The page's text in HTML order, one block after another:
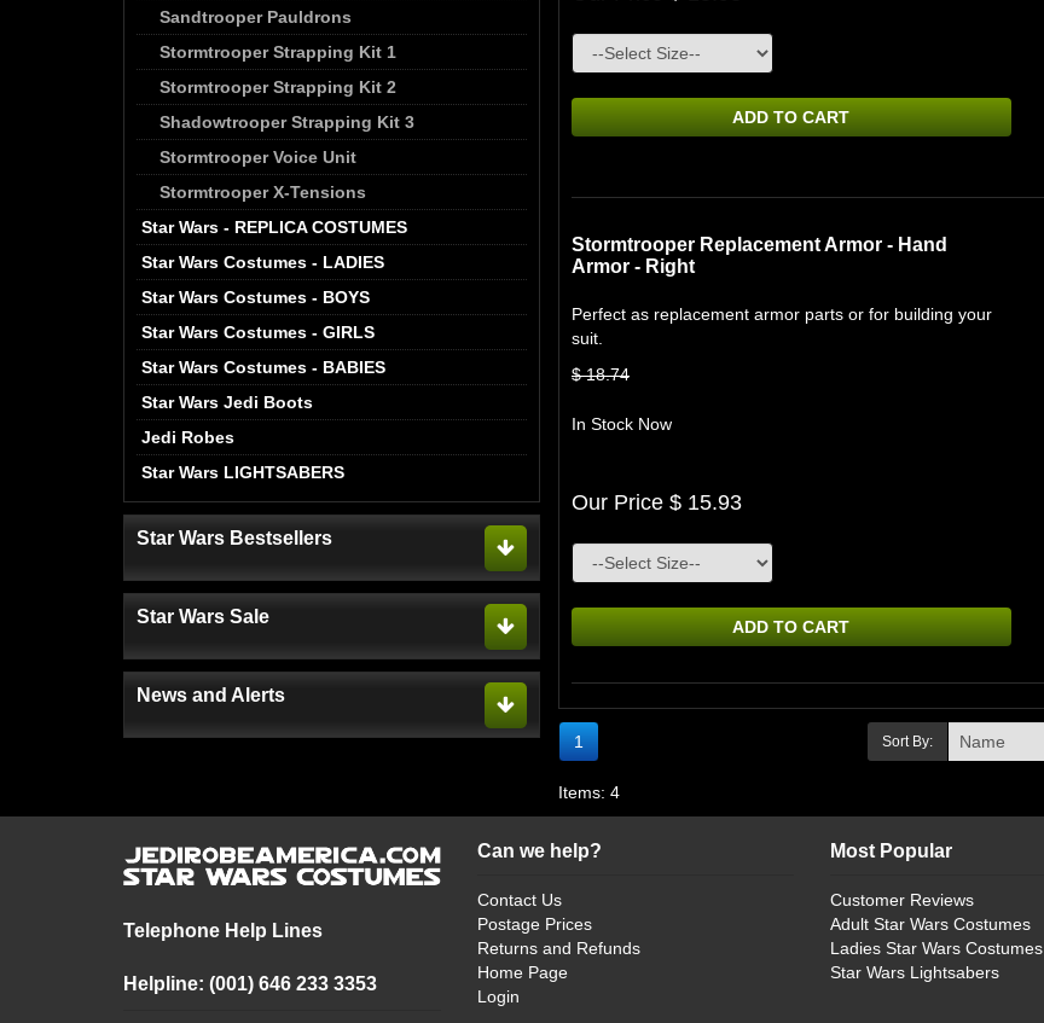
Sandtrooper Pauldrons
Stormtrooper Strapping Kit 1
Stormtrooper Strapping Kit 2
Shadowtrooper Strapping Kit 3
Stormtrooper Voice Unit
Stormtrooper X-Tensions
Star Wars - REPLICA COSTUMES
Star Wars Costumes - LADIES
Star Wars Costumes - BOYS
Star Wars Costumes - GIRLS
Star Wars Costumes - BABIES
Star Wars Jedi Boots
Jedi Robes
Star Wars LIGHTSABERS
Star Wars Bestsellers
Star Wars Sale
News and Alerts
ADD TO CART
Stormtrooper Replacement Armor - Hand
Armor - Right
Perfect as replacement armor parts or for building your
suit.
$ 18.74
In Stock Now
Our Price $ 15.93
ADD TO CART
1 Sort By:
Items: 4
Telephone Help Lines
Helpline: (001) 646 233 3353
Can we help?
Contact Us
Postage Prices
Returns and Refunds
Home Page
Login
Most Popular
Customer Reviews
Adult Star Wars Costumes
Ladies Star Wars Costumes
Star Wars Lightsabers